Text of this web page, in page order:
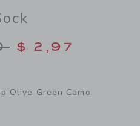
from
$ 2,97
Olive Green Camo